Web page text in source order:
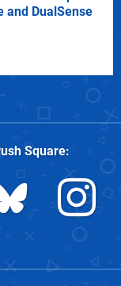
and DualSense
Square: